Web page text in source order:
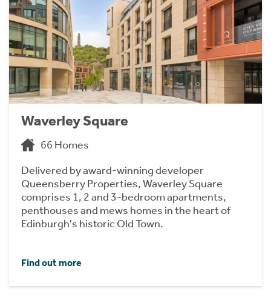
Waverley Square
66 Homes
Delivered by award-winning developer
Queensberry Properties, Waverley Square
comprises 1, 2 and 3-bedroom apartments,
penthouses and mews homes in the heart of
Edinburgh's historic Old Town.
Find out more